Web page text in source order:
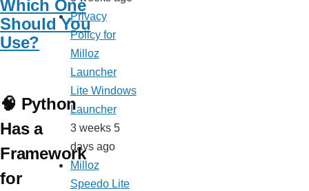
Which One
Should You
Use?
🧠 Python
Has a
Framework
for
Privacy
Policy for
Milloz
Launcher
Lite Windows
Launcher
3 weeks 5
days ago
Milloz
Speedo Lite